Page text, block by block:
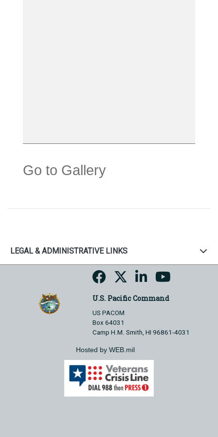
Go to Gallery
LEGAL & ADMINISTRATIVE LINKS
U.S. Pacific Command
US PACOM
Box 64031
Camp H.M. Smith, HI 96861-4031
Hosted by WEB.mil